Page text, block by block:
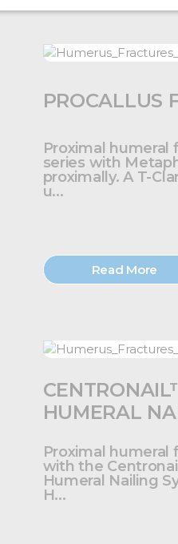
PROCALLUS
Proximal humeral
series with
proximally. A T-
u...
Read More
HUMERAL
Proximal humeral
with the
Humeral Nailing
H...